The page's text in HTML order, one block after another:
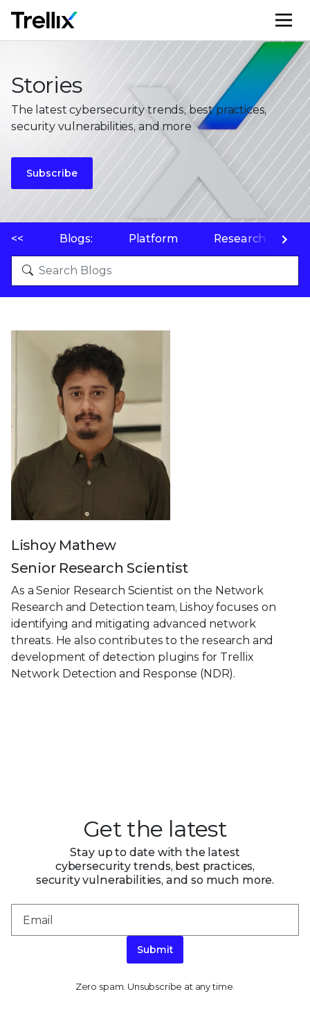
Stories
The latest cybersecurity trends, best practices,
security vulnerabilities, and more
Subscribe
<< Blogs: Platform Research
Lishoy Mathew
Senior Research Scientist
As a Senior Research Scientist on the Network
Research and Detection team, Lishoy focuses on
identifying and mitigating advanced network
threats. He also contributes to the research and
development of detection plugins for Trellix
Network Detection and Response (NDR).
Get the latest
Stay up to date with the latest
cybersecurity trends, best practices,
security vulnerabilities, and so much more.
Submit
Zero spam. Unsubscribe at any time.